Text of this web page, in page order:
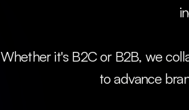
to advance